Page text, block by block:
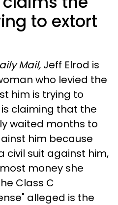
to extort
Mail, Jeff Elrod is
who levied the
him is trying to
claiming that the
waited months to
him because
civil suit against him,
money she
Class C
alleged is the